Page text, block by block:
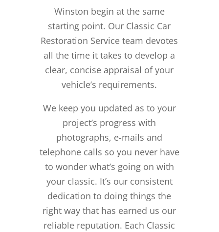
Winston begin at the same
starting point. Our Classic Car
Restoration Service team devotes
all the time it takes to develop a
clear, concise appraisal of your
vehicle’s requirements.
We keep you updated as to your
project’s progress with
photographs, e-mails and
telephone calls so you never have
to wonder what’s going on with
your classic. It’s our consistent
dedication to doing things the
right way that has earned us our
reliable reputation. Each Classic